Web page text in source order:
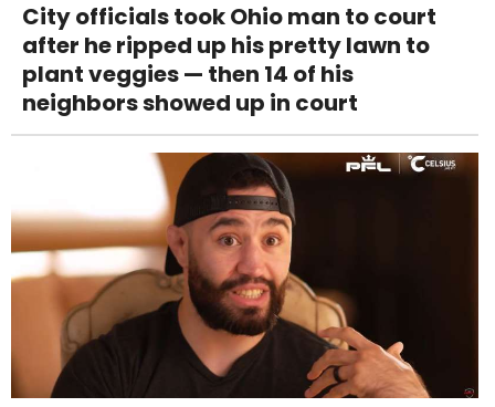
City officials took Ohio man to court
after he ripped up his pretty lawn to
plant veggies — then 14 of his
neighbors showed up in court